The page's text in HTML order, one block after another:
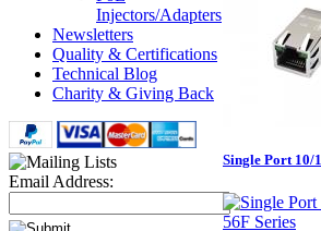
Injectors/Adapters
Newsletters
Quality & Certifications
Technical Blog
Charity & Giving Back
Email Address:
Single Port 10/